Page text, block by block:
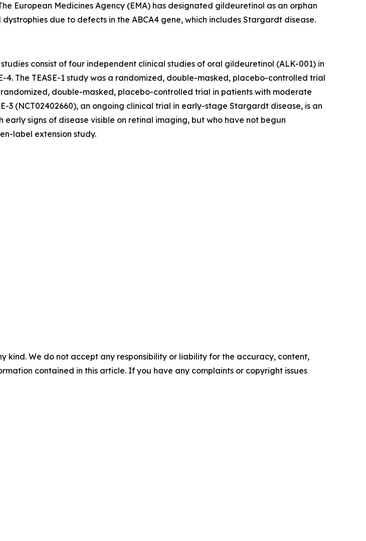
European Medicines Agency (EMA) has designated gildeuretinol as an orphan
due to defects in the ABCA4 gene, which includes Stargardt disease.
consist of four independent clinical studies of oral gildeuretinol (ALK-001) in
4. The TEASE-1 study was a randomized, double-masked, placebo-controlled trial
double-masked, placebo-controlled trial in patients with moderate
3 (NCT02402660), an ongoing clinical trial in early-stage Stargardt disease, is an
signs of disease visible on retinal imaging, but who have not begun
label extension study.
kind. We do not accept any responsibility or liability for the accuracy, content,
contained in this article. If you have any complaints or copyright issues